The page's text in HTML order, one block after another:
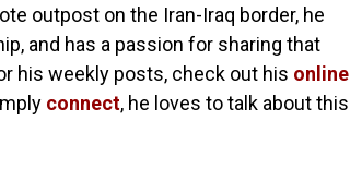
outpost on the Iran-Iraq border, he
and has a passion for sharing that
his weekly posts, check out his online
connect, he loves to talk about this